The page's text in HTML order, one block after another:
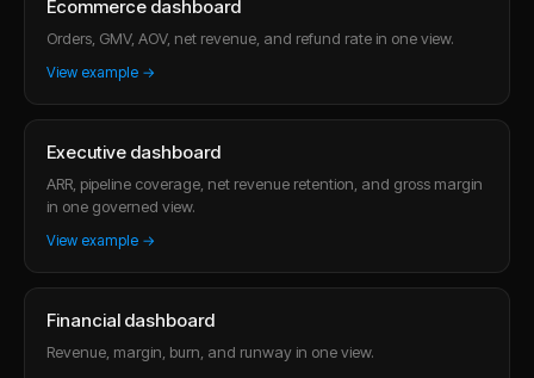
Ecommerce dashboard
Orders, GMV, AOV, net revenue, and refund rate in one view.
View example →
Executive dashboard
ARR, pipeline coverage, net revenue retention, and gross margin
in one governed view.
View example →
Financial dashboard
Revenue, margin, burn, and runway in one view.